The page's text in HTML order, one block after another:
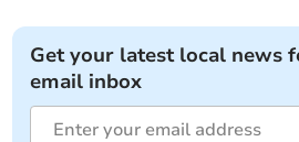
Get your latest local news
email inbox